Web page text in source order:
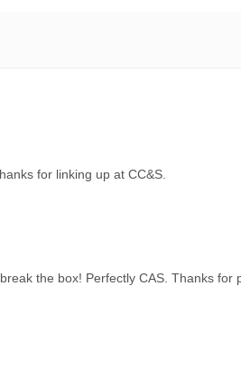
for linking up at CC&S.
the box! Perfectly CAS. Thanks for